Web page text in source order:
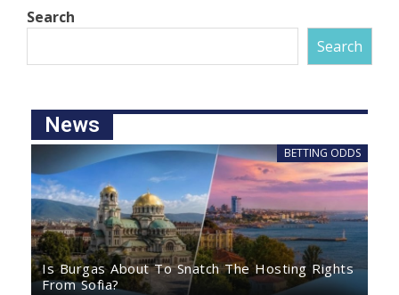
Search
Search
News
BETTING ODDS
Is Burgas About To Snatch The Hosting Rights
From Sofia?